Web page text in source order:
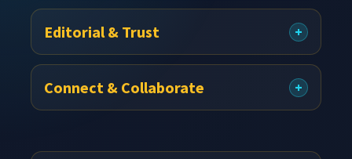
Editorial & Trust
Connect & Collaborate